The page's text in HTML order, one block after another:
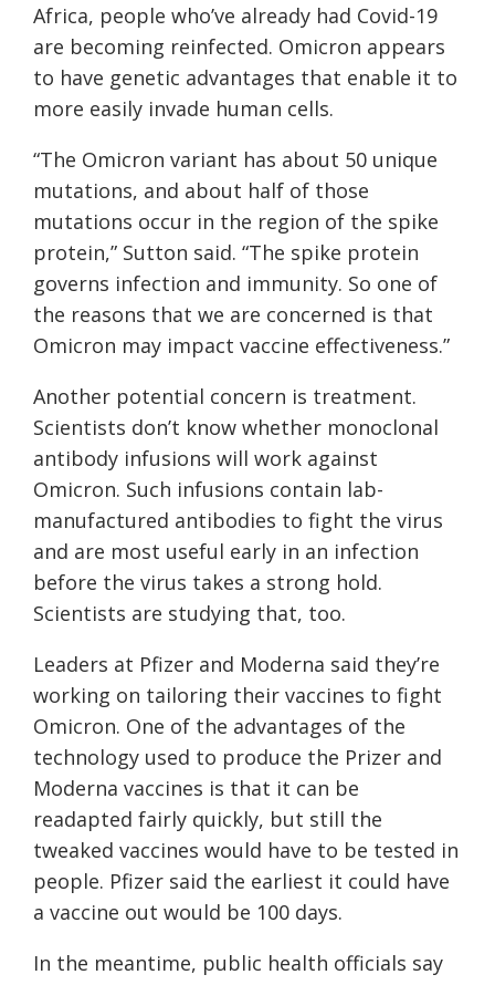
Africa, people who’ve already had Covid-19
are becoming reinfected. Omicron appears
to have genetic advantages that enable it to
more easily invade human cells.
“The Omicron variant has about 50 unique
mutations, and about half of those
mutations occur in the region of the spike
protein,” Sutton said. “The spike protein
governs infection and immunity. So one of
the reasons that we are concerned is that
Omicron may impact vaccine effectiveness.”
Another potential concern is treatment.
Scientists don’t know whether monoclonal
antibody infusions will work against
Omicron. Such infusions contain lab-
manufactured antibodies to fight the virus
and are most useful early in an infection
before the virus takes a strong hold.
Scientists are studying that, too.
Leaders at Pfizer and Moderna said they’re
working on tailoring their vaccines to fight
Omicron. One of the advantages of the
technology used to produce the Prizer and
Moderna vaccines is that it can be
readapted fairly quickly, but still the
tweaked vaccines would have to be tested in
people. Pfizer said the earliest it could have
a vaccine out would be 100 days.
In the meantime, public health officials say